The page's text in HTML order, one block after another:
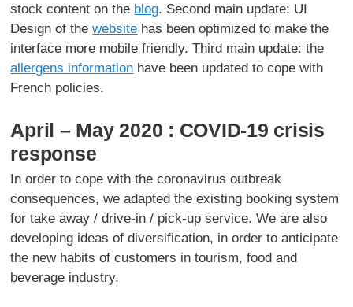
stock content on the blog. Second main update: UI
Design of thewebsite has been optimized to make the
interface more mobile friendly. Third main update: the
allergens information have been updated to cope with
French policies.
April – May 2020 : COVID-19 crisis
response
In order to cope with the coronavirus outbreak
consequences, we adapted the existing booking system
for take away / drive-in / pick-up service. We are also
developing ideas of diversification, in order to anticipate
the new habits of customers in tourism, food and
beverage industry.